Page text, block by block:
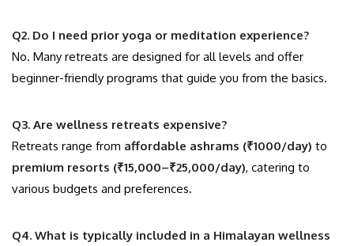
Q2. Do I need prior yoga or meditation experience?
No. Many retreats are designed for all levels and offer
beginner-friendly programs that guide you from the basics.
Q3. Are wellness retreats expensive?
Retreats range from affordable ashrams (₹1000/day) to
premium resorts (₹15,000–₹25,000/day), catering to
various budgets and preferences.
Q4. What is typically included in a Himalayan wellness